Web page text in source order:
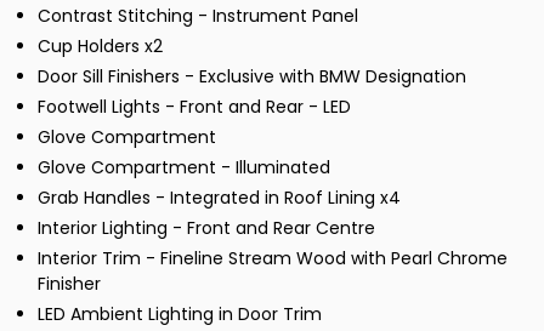
Contrast Stitching - Instrument Panel
Cup Holders x2
Door Sill Finishers - Exclusive with BMW Designation
Footwell Lights - Front and Rear - LED
Glove Compartment
Glove Compartment - Illuminated
Grab Handles - Integrated in Roof Lining x4
Interior Lighting - Front and Rear Centre
Interior Trim - Fineline Stream Wood with Pearl Chrome
Finisher
LED Ambient Lighting in Door Trim